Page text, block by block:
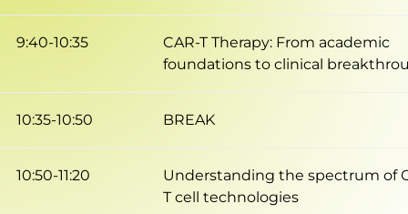
9:40-10:35
CAR-T Therapy: From academic
foundations to clinical
10:35-10:50 BREAK
10:50-11:20
Understanding the spectrum of
T cell technologies